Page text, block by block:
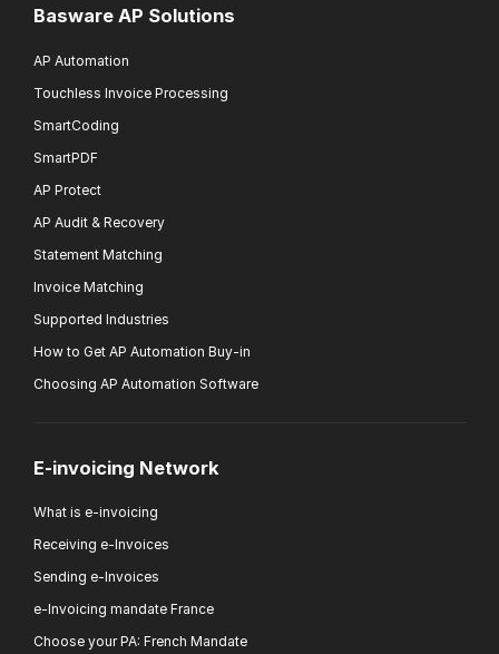
Basware AP Solutions
AP Automation
Touchless Invoice Processing
SmartCoding
SmartPDF
AP Protect
AP Audit & Recovery
Statement Matching
Invoice Matching
Supported Industries
How to Get AP Automation Buy-in
Choosing AP Automation Software
E-invoicing Network
What is e-invoicing
Receiving e-Invoices
Sending e-Invoices
e-Invoicing mandate France
Choose your PA: French Mandate